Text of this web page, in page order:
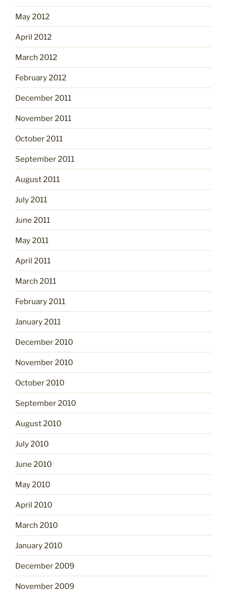
May 2012
April 2012
March 2012
February 2012
December 2011
November 2011
October 2011
September 2011
August 2011
July 2011
June 2011
May 2011
April 2011
March 2011
February 2011
January 2011
December 2010
November 2010
October 2010
September 2010
August 2010
July 2010
June 2010
May 2010
April 2010
March 2010
January 2010
December 2009
November 2009